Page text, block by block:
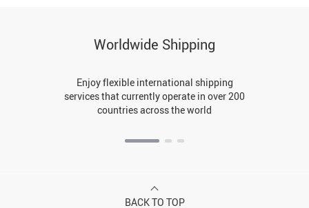
Worldwide Shipping
Enjoy flexible international shipping
services that currently operate in over 200
countries across the world
BACK TO TOP